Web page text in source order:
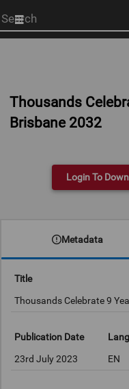
Start
your
Thousands
Brisbane 2032
Login To
Metadata
Title
Thousands Celebrate 9
Publication Date
23rd July 2023
EN